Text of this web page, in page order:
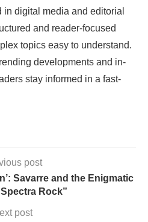
digital media and editorial
and reader-focused
topics easy to understand.
developments and in-
stay informed in a fast-
post
Savarre and the Enigmatic
Rock”
post